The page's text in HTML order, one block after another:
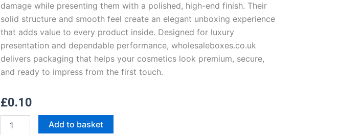
damage while presenting them with a polished, high-end finish. Their
solid structure and smooth feel create an elegant unboxing experience
that adds value to every product inside. Designed for luxury
presentation and dependable performance, wholesaleboxes.co.uk
delivers packaging that helps your cosmetics look premium, secure,
and ready to impress from the first touch.
£0.10
Cosmetic
Add to basket